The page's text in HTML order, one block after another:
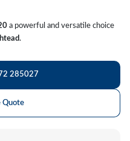
a powerful and versatile choice
.
285027
Quote